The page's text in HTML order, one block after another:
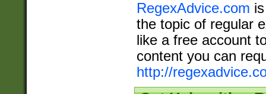
RegexAdvice.com
the topic of regular
like a free account
content you can
http://